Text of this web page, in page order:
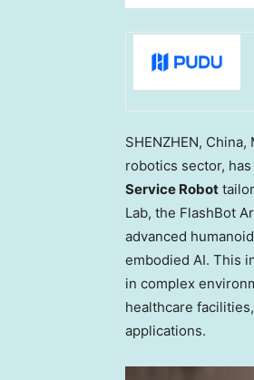
SHENZHEN, China,
robotics sector,
Service Robot
Lab, the FlashBot
advanced
embodied AI. This
in complex
healthcare
applications.